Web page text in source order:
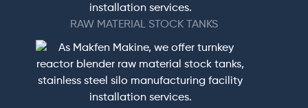
RAW MATERIAL STOCK TANKS